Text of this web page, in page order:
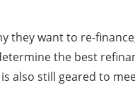
they want to re-
the best
also still geared to